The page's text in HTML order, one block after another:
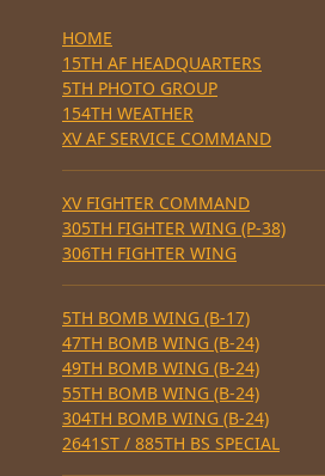
HOME
15TH AF HEADQUARTERS
5TH PHOTO GROUP
154TH WEATHER
XV AF SERVICE COMMAND
XV FIGHTER COMMAND
305TH FIGHTER WING (P-38)
306TH FIGHTER WING
5TH BOMB WING (B-17)
47TH BOMB WING (B-24)
49TH BOMB WING (B-24)
55TH BOMB WING (B-24)
304TH BOMB WING (B-24)
2641ST / 885TH BS SPECIAL